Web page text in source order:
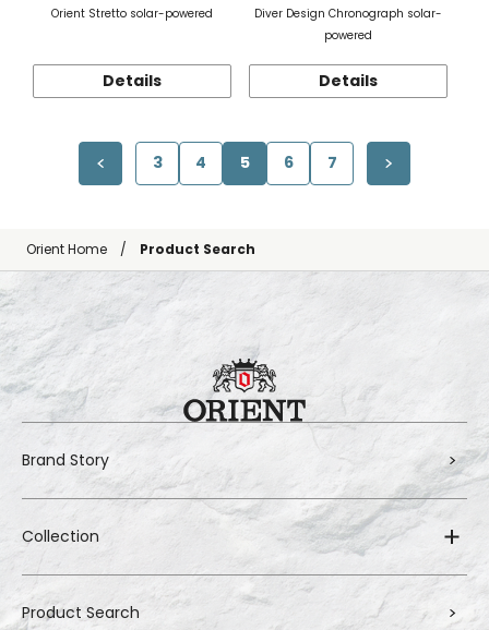
Orient Stretto solar-powered
Details
Diver Design Chronograph solar-
powered
Details
3 4 5 6 7
Orient Home Product Search
Brand Story
Collection
Product Search